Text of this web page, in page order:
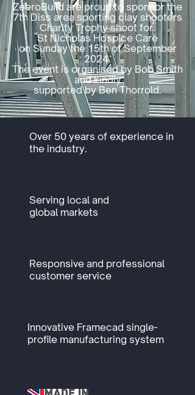
ZeeroBuild are proud to sponsor the
7th Diss area sporting clay shooters
Charity Trophy shoot for
St Nicholas Hospice Care
on Sunday the 15th of September
2024.
The event is organised by Bob Smith
and kindly
supported by Ben Thorrold.
Over 50 years of experience in
the industry.
Serving local and
global markets
Responsive and professional
customer service
Innovative Framecad single-
profile manufacturing system